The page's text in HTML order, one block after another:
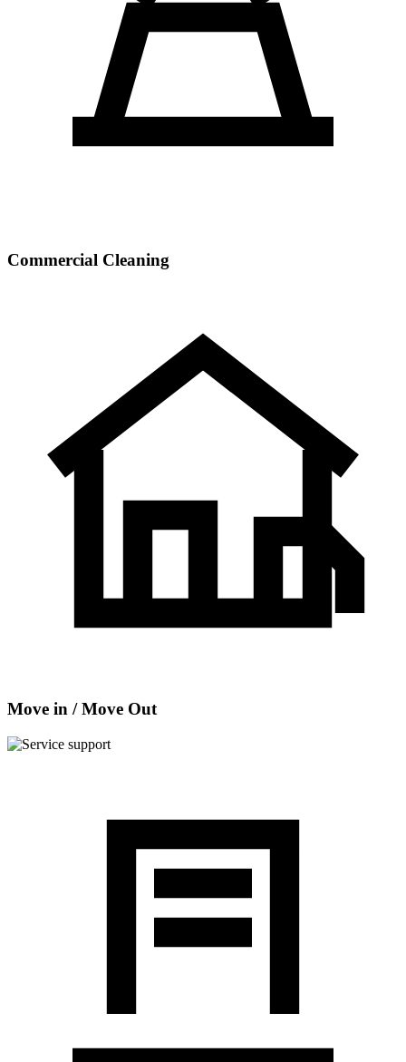
Commercial Cleaning
Move in / Move Out